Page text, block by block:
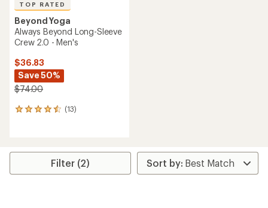
TOP RATED
Beyond Yoga
Always Beyond Long-Sleeve
Crew 2.0 - Men's
$36.83
Save 50%
$74.00
(13)
13
average
Filter (2)